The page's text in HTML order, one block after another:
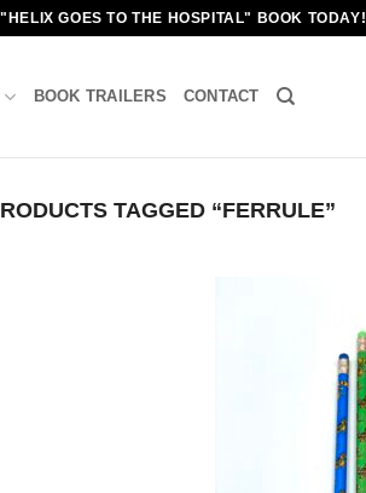
GOES TO THE HOSPITAL" BOOK TODAY!
BOOK TRAILERS CONTACT
TAGGED “FERRULE”